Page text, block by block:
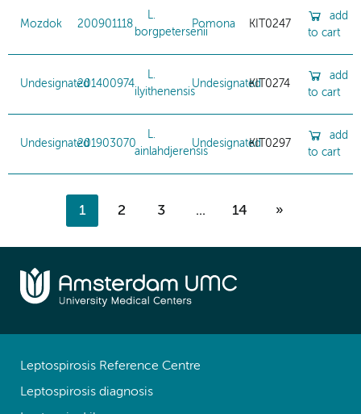
Mozdok 200901118
L.
borgpetersenii
Pomona KIT0247
add
to cart
Undesignated201400974
L.
ilyithenensis
UndesignatedKIT0274
add
to cart
Undesignated201903070
L.
ainlahdjerensis
UndesignatedKIT0297
add
to cart
1 2 3 ... 14 »
Leptospirosis Reference Centre
Leptospirosis diagnosis